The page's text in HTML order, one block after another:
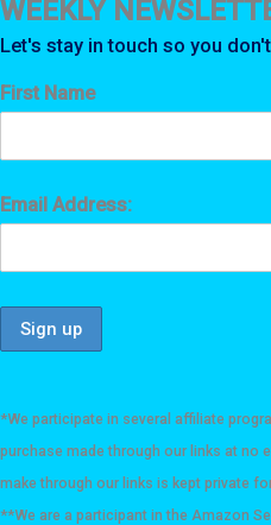
WEEKLY
Let's stay in touch so you
First Name
Email Address:
*We participate in several affiliate
purchase made through our links at no
make through our links is kept private
**We are a participant in the Amazon